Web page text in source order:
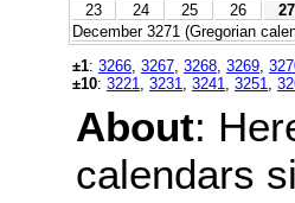
23
24 25 26 27
December 3271 (Gregorian
±1: 3266 3267 3268 3269
±10: 3221 3231 3241 3251
About:
calendars